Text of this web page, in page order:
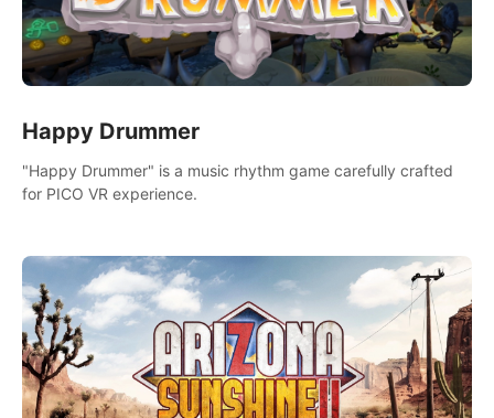
Happy Drummer
"Happy Drummer" is a music rhythm game carefully crafted
for PICO VR experience.